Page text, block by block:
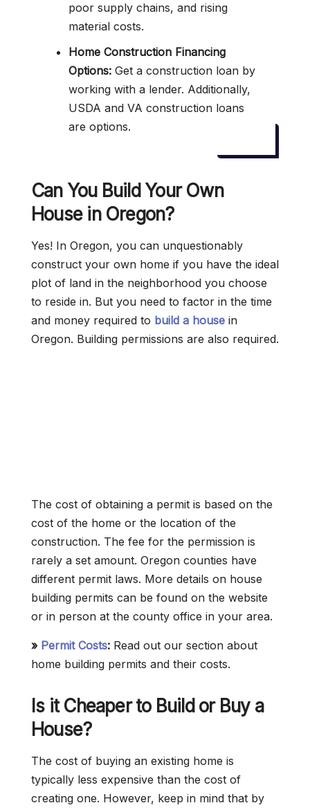
poor supply chains, and rising
material costs.
Home Construction Financing
Options: Get a construction loan by
working with a lender. Additionally,
USDA and VA construction loans
are options.
Can You Build Your Own
House in Oregon?
Yes! In Oregon, you can unquestionably
construct your own home if you have the ideal
plot of land in the neighborhood you choose
to reside in. But you need to factor in the time
and money required to build a house in
Oregon. Building permissions are also required.
The cost of obtaining a permit is based on the
cost of the home or the location of the
construction. The fee for the permission is
rarely a set amount. Oregon counties have
different permit laws. More details on house
building permits can be found on the website
or in person at the county office in your area.
» Permit Costs: Read out our section about
home building permits and their costs.
Is it Cheaper to Build or Buy a
House?
The cost of buying an existing home is
typically less expensive than the cost of
creating one. However, keep in mind that by